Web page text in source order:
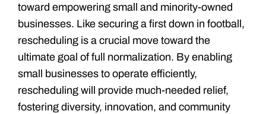
toward empowering small and minority-owned
businesses. Like securing a first down in football,
rescheduling is a crucial move toward the
ultimate goal of full normalization. By enabling
small businesses to operate efficiently,
rescheduling will provide much-needed relief,
fostering diversity, innovation, and community